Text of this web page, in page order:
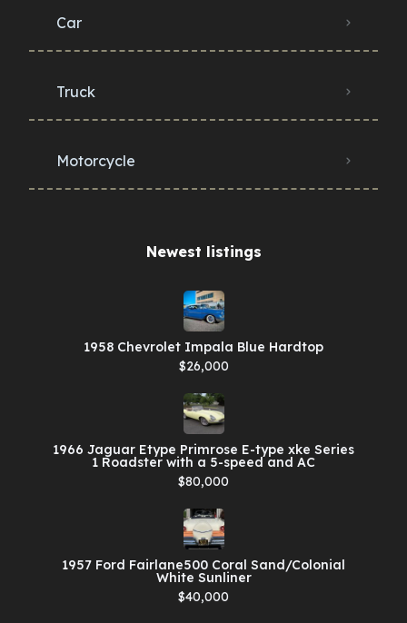
Car
Truck
Motorcycle
Newest listings​
1958 Chevrolet Impala Blue Hardtop
$26,000
1966 Jaguar Etype Primrose E-type xke Series
1 Roadster with a 5-speed and AC
$80,000
1957 Ford Fairlane500 Coral Sand/Colonial
White Sunliner
$40,000